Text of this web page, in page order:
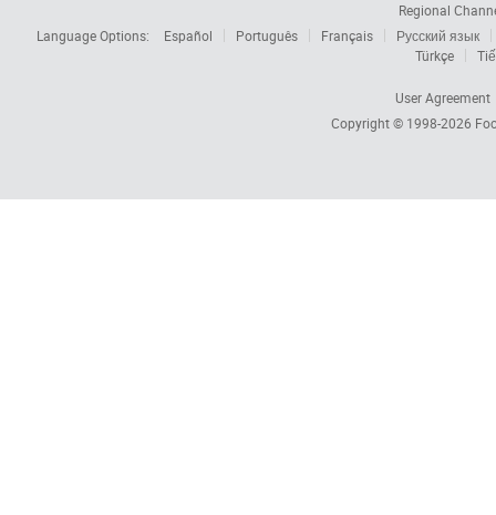
Regional
Language Options:
Español Português Français
Русский язык
Türkçe
User Agreement
Copyright © 1998-2026